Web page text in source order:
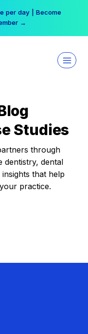
per day | Become
→
Studies
through
dentistry, dental
that help
practice.